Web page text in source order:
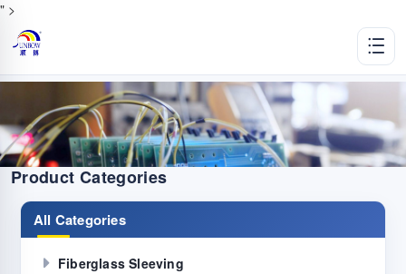
" >
Product Categories
All Categories
Fiberglass Sleeving